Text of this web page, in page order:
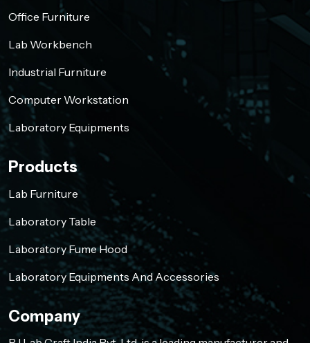
Office Furniture
Lab Workbench
Industrial Furniture
Computer Workstation
Laboratory Equipments
Products
Lab Furniture
Laboratory Table
Laboratory Fume Hood
Laboratory Equipments And Accessories
Company